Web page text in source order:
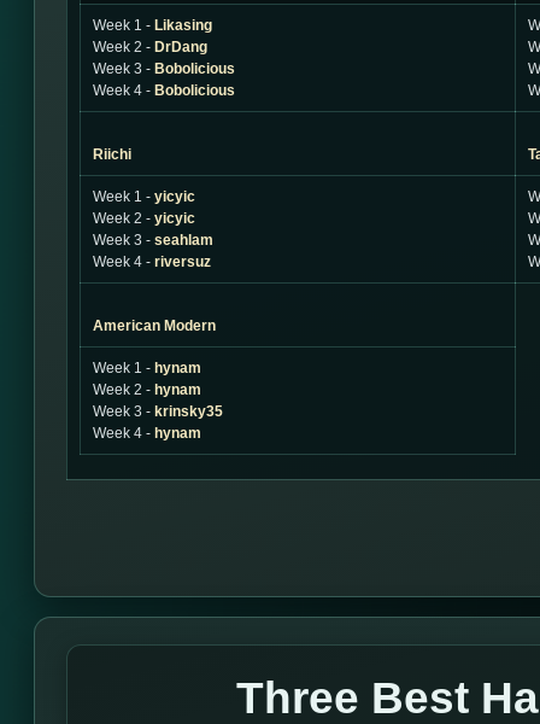
Week 1 - Likasing
Week 2 - DrDang
Week 3 - Bobolicious
Week 4 - Bobolicious
Riichi
Week 1 - yicyic
Week 2 - yicyic
Week 3 - seahlam
Week 4 - riversuz
American Modern
Week 1 - hynam
Week 2 - hynam
Week 3 - krinsky35
Week 4 - hynam
Three Best